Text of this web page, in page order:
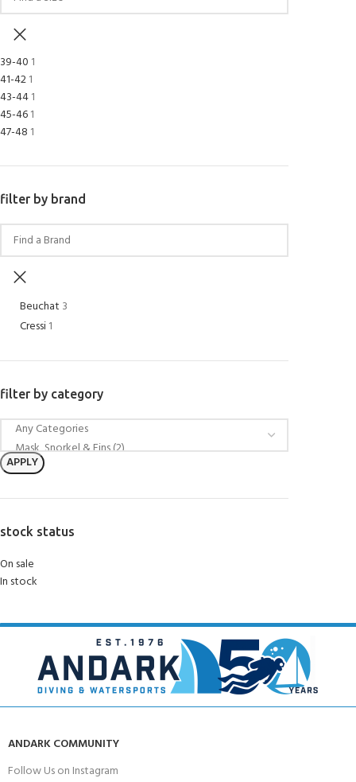
39-40 1
41-421
43-441
45-461
47-48 1
filter by brand
Beuchat 3
Cressi1
filter by category
APPLY
stock status
On sale
In stock
ANDARK COMMUNITY
Follow Us on Instagram